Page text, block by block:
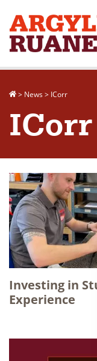
> News> ICorr
ICorr
Investing in
Experience